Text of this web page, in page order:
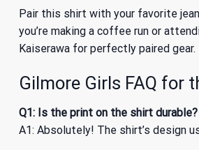
Pair this shirt with your favorite
you’re making a coffee run or
Kaiserawa for perfectly paired gear.
Gilmore Girls FAQ for
Q1: Is the print on the shirt durable?
A1: Absolutely! The shirt’s design